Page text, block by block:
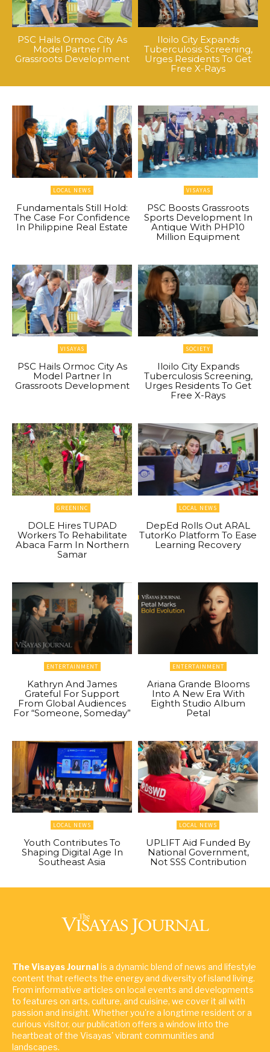
PSC Hails Ormoc City As
Model Partner In
Grassroots Development
Iloilo City Expands
Tuberculosis Screening,
Urges Residents To Get
Free X-Rays
LOCAL NEWS
Fundamentals Still Hold:
The Case For Confidence
In Philippine Real Estate
VISAYAS
PSC Boosts Grassroots
Sports Development In
Antique With PHP10
Million Equipment
VISAYAS
PSC Hails Ormoc City As
Model Partner In
Grassroots Development
SOCIETY
Iloilo City Expands
Tuberculosis Screening,
Urges Residents To Get
Free X-Rays
GREENINC
DOLE Hires TUPAD
Workers To Rehabilitate
Abaca Farm In Northern
Samar
LOCAL NEWS
DepEd Rolls Out ARAL
TutorKo Platform To Ease
Learning Recovery
ENTERTAINMENT
Kathryn And James
Grateful For Support
From Global Audiences
For “Someone, Someday”
ENTERTAINMENT
Ariana Grande Blooms
Into A New Era With
Eighth Studio Album
Petal
LOCAL NEWS
Youth Contributes To
Shaping Digital Age In
Southeast Asia
LOCAL NEWS
UPLIFT Aid Funded By
National Government,
Not SSS Contribution
The Visayas Journalis a dynamic blend of news and lifestyle
content that reflects the energy and diversity of island living.
From informative articles on local events and developments
to features on arts, culture, and cuisine, we cover it all with
passion and insight. Whether you're a longtime resident or a
curious visitor, our publication offers a window into the
heartbeat of the Visayas' vibrant communities and
landscapes.